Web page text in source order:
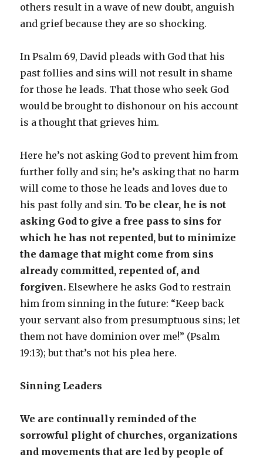
others result in a wave of new doubt, anguish
and grief because they are so shocking.
In Psalm 69, David pleads with God that his
past follies and sins will not result in shame
for those he leads. That those who seek God
would be brought to dishonour on his account
is a thought that grieves him.
Here he’s not asking God to prevent him from
further folly and sin; he’s asking that no harm
will come to those he leads and loves due to
his past folly and sin. To be clear, he is not
asking God to give a free pass to sins for
which he has not repented, but to minimize
the damage that might come from sins
already committed, repented of, and
forgiven.Elsewhere he asks God to restrain
him from sinning in the future: “Keep back
your servant also from presumptuous sins; let
them not have dominion over me!” (Psalm
19:13); but that’s not his plea here.
Sinning Leaders
We are continually reminded of the
sorrowful plight of churches, organizations
and movements that are led by people of